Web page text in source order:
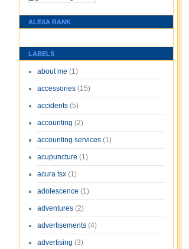
ALEXA RANK
LABELS
about me (1)
accessories (15)
accidents (5)
accounting (2)
accounting services (1)
acupuncture (1)
acura tsx (1)
adolescence (1)
adventures (2)
advertisements (4)
advertising (3)